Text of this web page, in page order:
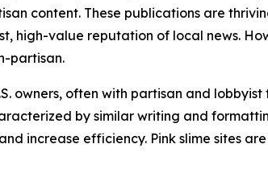
content. These publications are
high-value reputation of local news.
partisan.
owners, often with partisan and
by similar writing and
increase efficiency. Pink slime sites